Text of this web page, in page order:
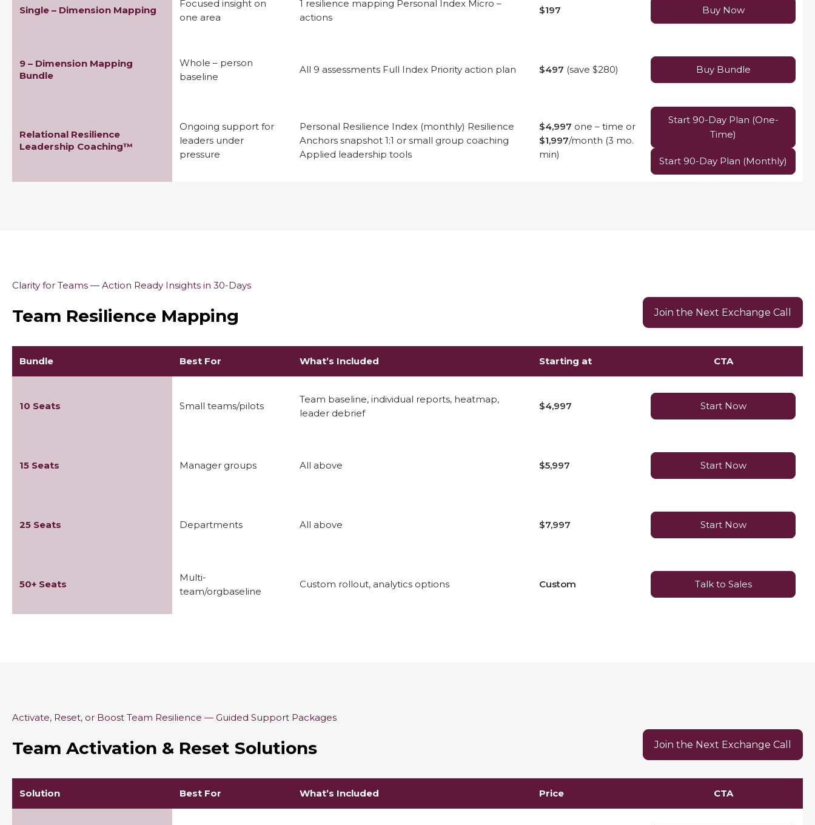
Single – Dimension Mapping
Focused insight on
one area
1 resilience mapping Personal Index Micro –
actions
$197 Buy Now
9 – Dimension Mapping
Bundle
Whole – person
baseline
All 9 assessments Full Index Priority action plan $497 (save $280) Buy Bundle
Relational Resilience
Leadership Coaching™
Ongoing support for
leaders under
pressure
Personal Resilience Index (monthly) Resilience
Anchors snapshot 1:1 or small group coaching
Applied leadership tools
$4,997 one – time or
$1,997/month (3 mo.
min)
Start 90-Day Plan (One-
Time)
Start 90-Day Plan (Monthly)
Clarity for Teams — Action Ready Insights in 30-Days
Team Resilience Mapping Join the Next Exchange Call
Bundle Best For What’s Included Starting at CTA
10 Seats Small teams/pilots
Team baseline, individual reports, heatmap,
leader debrief
$4,997 Start Now
15 Seats Manager groups All above $5,997 Start Now
25 Seats Departments All above $7,997 Start Now
50+ Seats
Multi-
team/orgbaseline
Custom rollout, analytics options Custom Talk to Sales
Activate, Reset, or Boost Team Resilience — Guided Support Packages
Team Activation & Reset Solutions Join the Next Exchange Call
Solution Best For What’s Included Price CTA